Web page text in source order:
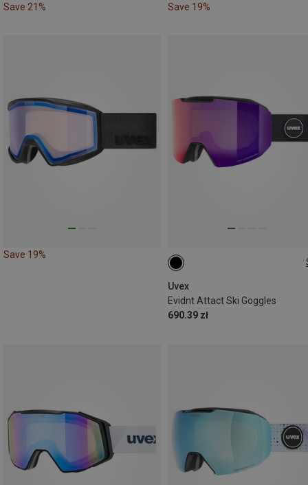
Save 21% Save 19%
Save 19%
Uvex
Evidnt Attact Ski Goggles
690.39 zł
ONE SIZE